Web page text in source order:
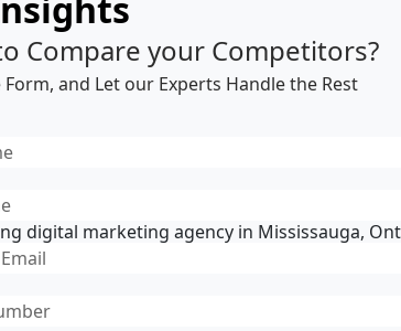
Compare your Competitors?
Form, and Let our Experts Handle the Rest
digital marketing agency in Mississauga,